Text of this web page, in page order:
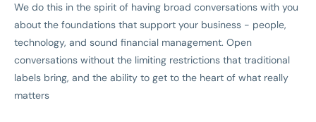
We do this in the spirit of having broad conversations with you
about the foundations that support your business - people,
technology, and sound financial management. Open
conversations without the limiting restrictions that traditional
labels bring, and the ability to get to the heart of what really
matters